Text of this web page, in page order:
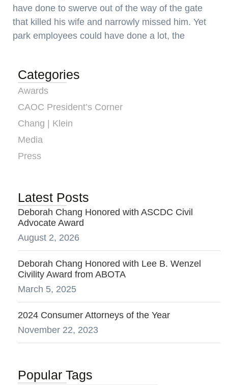
have done to swerve out of the way of the gate
that killed his wife and narrowly missed him. Yet
park employees could have done a lot, the
Categories
Awards
CAOC President’s Corner
Chang | Klein
Media
Press
Latest Posts
Deborah Chang Honored with ASCDC Civil
Advocate Award
August 2, 2026
Deborah Chang Honored with Lee B. Wenzel
Civility Award from ABOTA
March 5, 2025
2024 Consumer Attorneys of the Year
November 22, 2023
Popular Tags